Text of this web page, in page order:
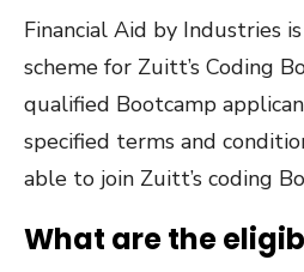
Financial Aid by Industries
scheme for Zuitt’s Coding
qualified Bootcamp
specified terms and
able to join Zuitt’s coding
What are the